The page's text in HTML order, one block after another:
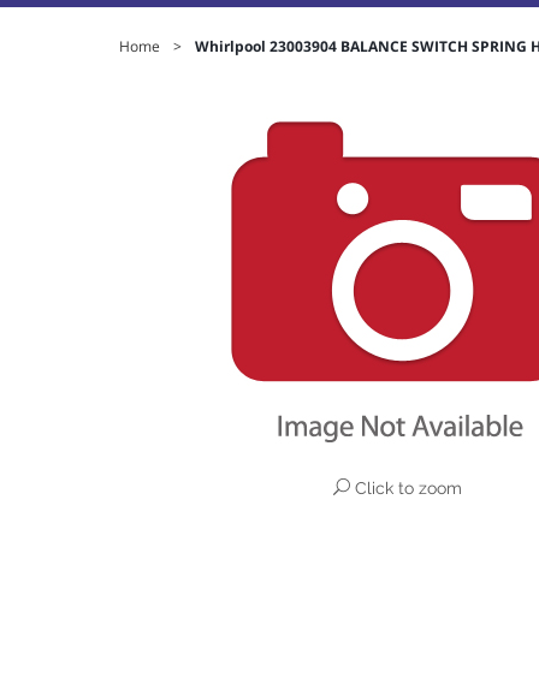
Home > Whirlpool 23003904 BALANCE SWITCH SPRING
Click to zoom